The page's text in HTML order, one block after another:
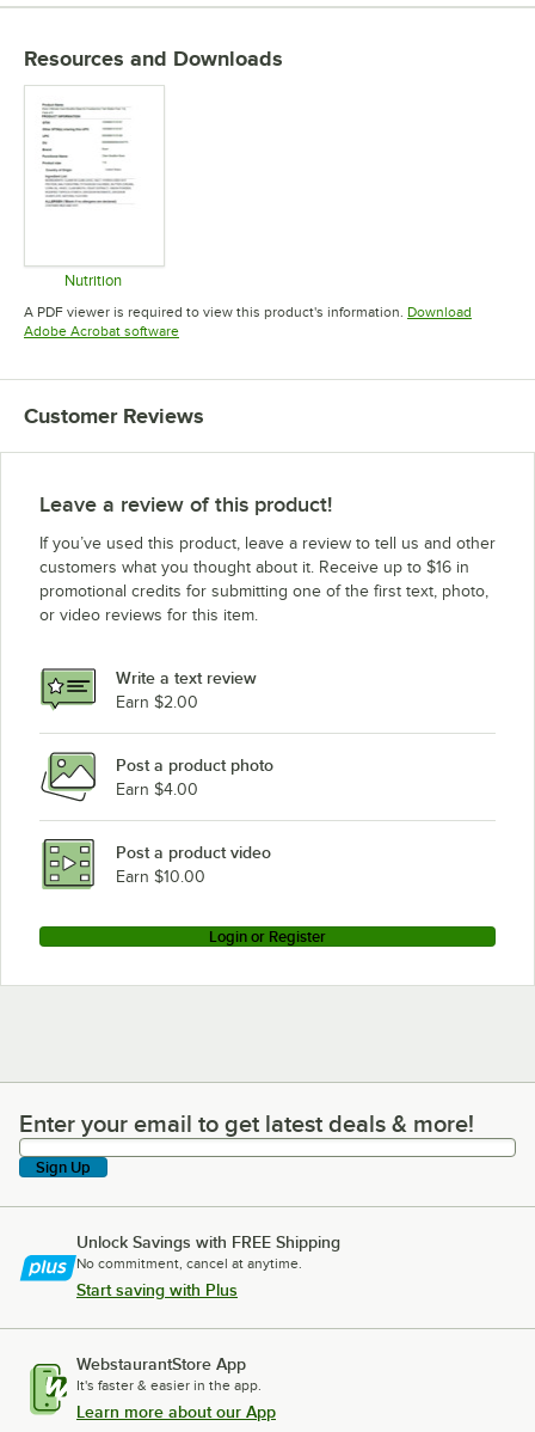
Resources and Downloads
Nutrition
Opens in new tab
A PDF viewer is required to view this product's information. Download
Adobe Acrobat softwareOpens in new tab
Customer Reviews
Leave a review of this product!
If you’ve used this product, leave a review to tell us and other
customers what you thought about it. Receive up to $16 in
promotional credits for submitting one of the first text, photo,
or video reviews for this item.
Write a text review
Earn $2.00
Post a product photo
Earn $4.00
Post a product video
Earn $10.00
Login or Register
Enter your email to get latest deals & more!
Enter your email to get latest deals & more!
Sign Up
Unlock Savings with FREE Shipping
No commitment, cancel at anytime.
Start saving with Plus
WebstaurantStore App
It's faster & easier in the app.
Learn more about our App